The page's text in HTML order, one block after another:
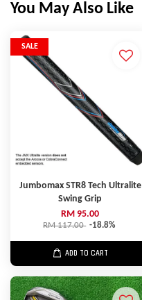
You May Also Like
SALE
Jumbomax STR8 Tech Ultralite
Swing Grip
RM 95.00
RM 117.00 -18.8%
ADD TO CART